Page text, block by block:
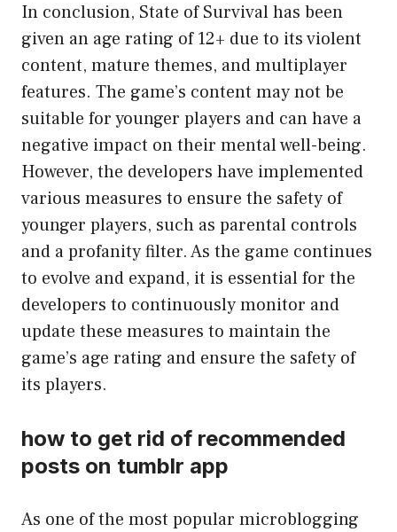
In conclusion, State of Survival has been
given an age rating of 12+ due to its violent
content, mature themes, and multiplayer
features. The game’s content may not be
suitable for younger players and can have a
negative impact on their mental well-being.
However, the developers have implemented
various measures to ensure the safety of
younger players, such as parental controls
and a profanity filter. As the game continues
to evolve and expand, it is essential for the
developers to continuously monitor and
update these measures to maintain the
game’s age rating and ensure the safety of
its players.
how to get rid of recommended
posts on tumblr app
As one of the most popular microblogging